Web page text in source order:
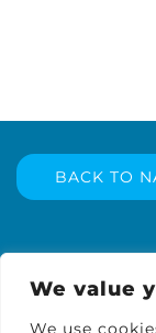
We value
We use
BACK TO